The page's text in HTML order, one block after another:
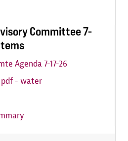
Committee 7-
Agenda 7-17-26
pdf - water